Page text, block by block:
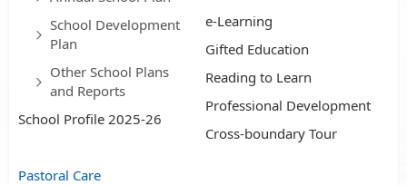
School Development
Plan
Other School Plans
and Reports
School Profile 2025-26
e-Learning
Gifted Education
Reading to Learn
Professional Development
Cross-boundary Tour
Pastoral Care